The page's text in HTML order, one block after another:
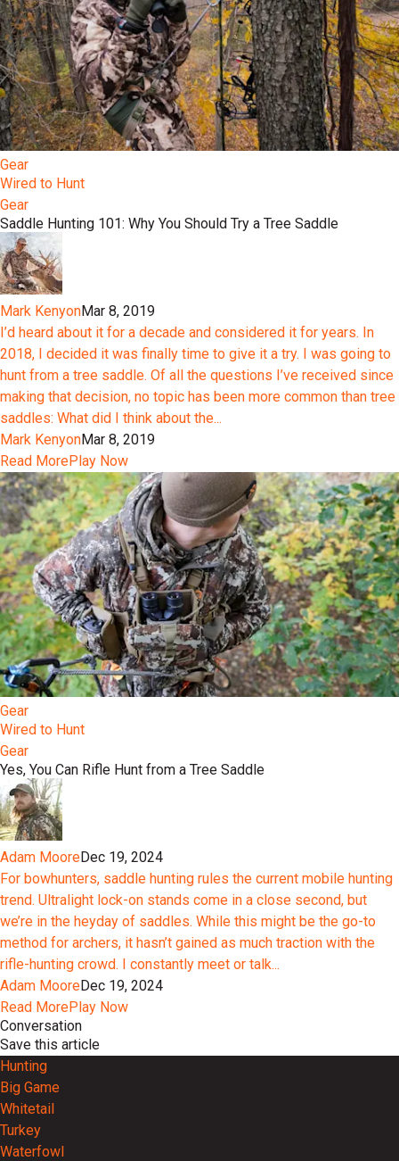
Gear
Wired to Hunt
Gear
Saddle Hunting 101: Why You Should Try a Tree Saddle
Mark KenyonMar 8, 2019
I’d heard about it for a decade and considered it for years. In
2018, I decided it was finally time to give it a try. I was going to
hunt from a tree saddle. Of all the questions I’ve received since
making that decision, no topic has been more common than tree
saddles: What did I think about the...
Mark KenyonMar 8, 2019
Read MorePlay Now
Gear
Wired to Hunt
Gear
Yes, You Can Rifle Hunt from a Tree Saddle
Adam MooreDec 19, 2024
For bowhunters, saddle hunting rules the current mobile hunting
trend. Ultralight lock-on stands come in a close second, but
we’re in the heyday of saddles. While this might be the go-to
method for archers, it hasn’t gained as much traction with the
rifle-hunting crowd. I constantly meet or talk...
Adam MooreDec 19, 2024
Read MorePlay Now
Conversation
Save this article
Hunting
Big Game
Whitetail
Turkey
Waterfowl